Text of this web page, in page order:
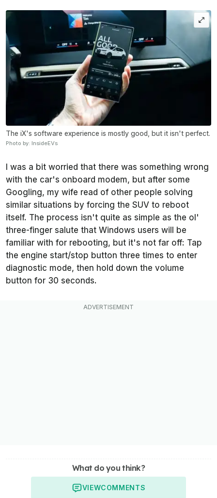
The iX's software experience is mostly good, but it isn't perfect.
Photo by: InsideEVs
I was a bit worried that there was something wrong
with the car's onboard modem, but after some
Googling, my wife read of other people solving
similar situations by forcing the SUV to reboot
itself. The process isn't quite as simple as the ol'
three-finger salute that Windows users will be
familiar with for rebooting, but it's not far off: Tap
the engine start/stop button three times to enter
diagnostic mode, then hold down the volume
button for 30 seconds.
What do you think?
VIEWCOMMENTS